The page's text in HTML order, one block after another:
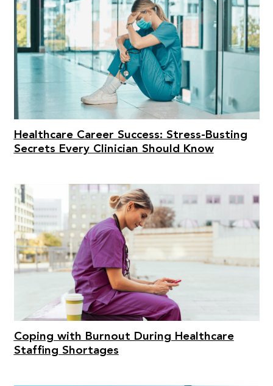
Healthcare Career Success: Stress-Busting
Secrets Every Clinician Should Know
Coping with Burnout During Healthcare
Staffing Shortages